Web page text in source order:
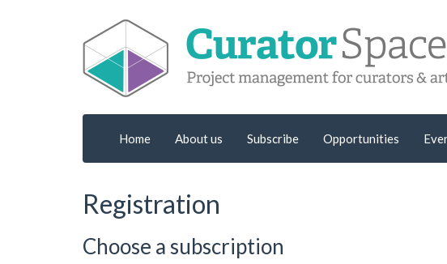
Home About us Subscribe Opportunities
Registration
Choose a subscription